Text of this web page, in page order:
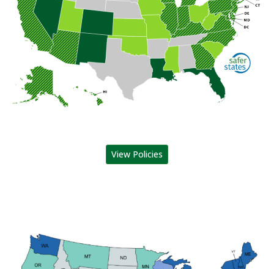
View Policies